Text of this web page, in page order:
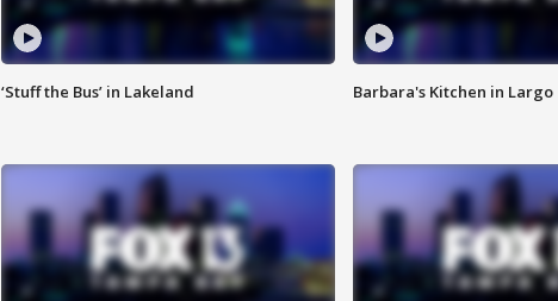
‘Stuff the Bus’ in Lakeland Barbara's Kitchen in Largo